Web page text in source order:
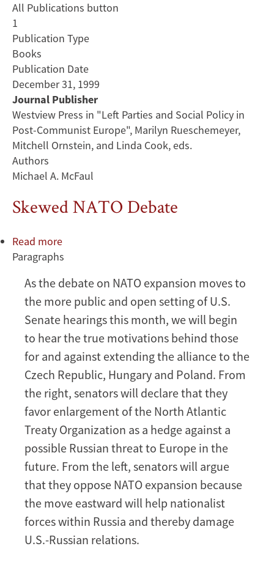
All Publications button
1
Publication Type
Books
Publication Date
December 31, 1999
Journal Publisher
Westview Press in "Left Parties and Social Policy in
Post-Communist Europe", Marilyn Rueschemeyer,
Mitchell Ornstein, and Linda Cook, eds.
Authors
Michael A. McFaul
Skewed NATO Debate
Read more
Skewed
Debate
Paragraphs
As the debate on NATO expansion moves to
the more public and open setting of U.S.
Senate hearings this month, we will begin
to hear the true motivations behind those
for and against extending the alliance to the
Czech Republic, Hungary and Poland. From
the right, senators will declare that they
favor enlargement of the North Atlantic
Treaty Organization as a hedge against a
possible Russian threat to Europe in the
future. From the left, senators will argue
that they oppose NATO expansion because
the move eastward will help nationalist
forces within Russia and thereby damage
U.S.-Russian relations.